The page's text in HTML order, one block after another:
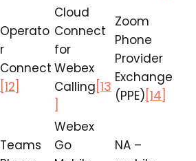
Operato
r
Connect
[12]
Cloud
Connect
for
Webex
Calling [13
Zoom
Phone
Provider
Exchange
(PPE) [14]
Teams
Webex
Go
NA –